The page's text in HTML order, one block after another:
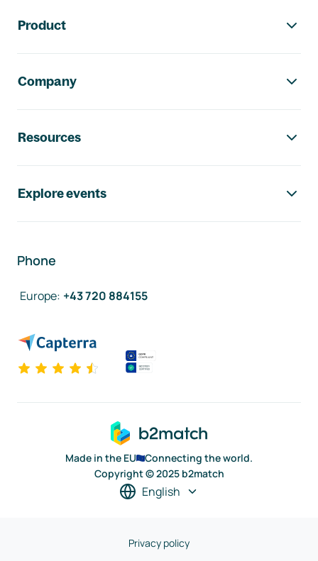
Product
Company
Resources
Explore events
Phone
Europe: +43 720 884155
Made in the EU
Connecting the world.
Copyright © 2025 b2match
English
Privacy policy